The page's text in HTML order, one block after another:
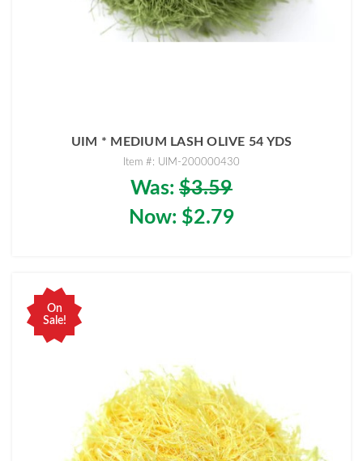
UIM * MEDIUM LASH OLIVE 54 YDS
Item #: UIM-200000430
Was: $3.59
Now: $2.79
On
Sale!